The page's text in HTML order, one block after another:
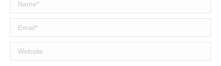
Email *
Website